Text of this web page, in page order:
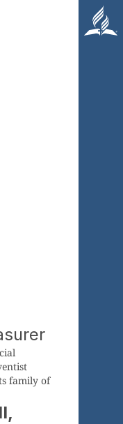
family of